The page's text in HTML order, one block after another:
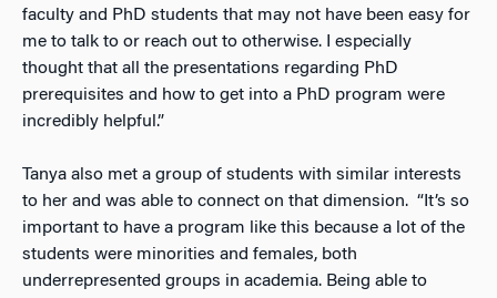
faculty and PhD students that may not have been easy for
me to talk to or reach out to otherwise. I especially
thought that all the presentations regarding PhD
prerequisites and how to get into a PhD program were
incredibly helpful.”
Tanya also met a group of students with similar interests
to her and was able to connect on that dimension. “It’s so
important to have a program like this because a lot of the
students were minorities and females, both
underrepresented groups in academia. Being able to